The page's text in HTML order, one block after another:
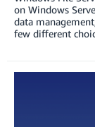
on Windows
data
few different